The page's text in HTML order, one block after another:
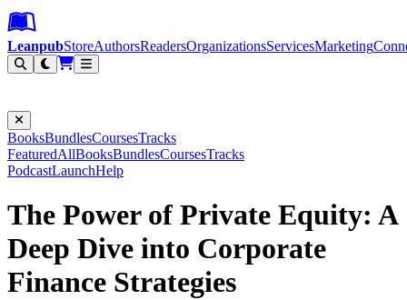
Leanpub Header
Leanpub Navigation
Skip to main content
Go to Leanpub.com
LeanpubStoreAuthorsReadersOrganizationsServicesMarketing
BooksBundlesCoursesTracks
FeaturedAllBooksBundlesCoursesTracks
PodcastLaunchHelp
The Power of Private Equity: A
Deep Dive into Corporate
Finance Strategies